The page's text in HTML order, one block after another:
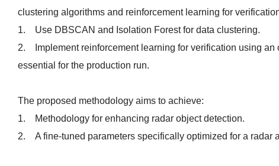
clustering algorithms and reinforcement learning for
1. Use DBSCAN and Isolation Forest for data clustering.
2. Implement reinforcement learning for verification using an
essential for the production run.
The proposed methodology aims to achieve:
1. Methodology for enhancing radar object detection.
2. A fine-tuned parameters specifically optimized for a radar